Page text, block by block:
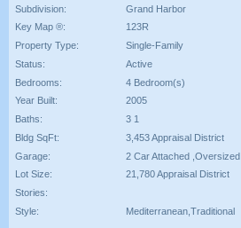
Subdivision:
Grand Harbor
Key Map ®:
123R
Property Type:
Single-Family
Status:
Active
Bedrooms:
4 Bedroom(s)
Year Built:
2005
Baths:
3 1
Bldg SqFt:
3,453 Appraisal District
Garage:
2 Car Attached ,Oversized
Lot Size:
21,780 Appraisal District
Stories:
Style:
Mediterranean,Traditional